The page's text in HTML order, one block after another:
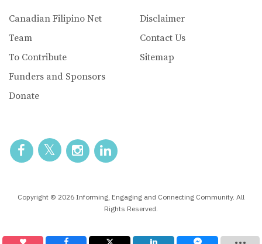
Canadian Filipino Net
Team
To Contribute
Funders and Sponsors
Donate
Disclaimer
Contact Us
Sitemap
Copyright © 2026 Informing, Engaging and Connecting Community. All
Rights Reserved.